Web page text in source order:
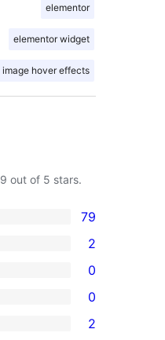
elementor
elementor widget
image hover effects
out of 5 stars.
79
2
0
0
2